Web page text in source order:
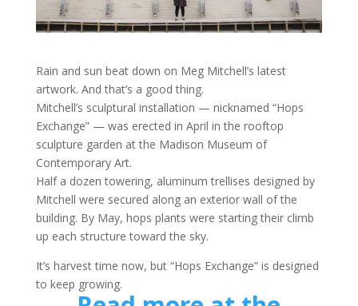
Rain and sun beat down on Meg Mitchell’s latest
artwork. And that’s a good thing.
Mitchell’s sculptural installation — nicknamed “Hops
Exchange” — was erected in April in the rooftop
sculpture garden at the Madison Museum of
Contemporary Art.
Half a dozen towering, aluminum trellises designed by
Mitchell were secured along an exterior wall of the
building. By May, hops plants were starting their climb
up each structure toward the sky.
It’s harvest time now, but “Hops Exchange” is designed
to keep growing.